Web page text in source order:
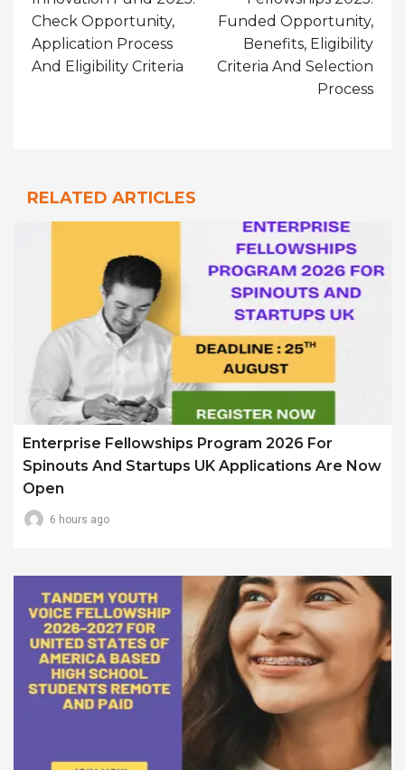
Check Opportunity,
Application Process
And Eligibility Criteria
Funded Opportunity,
Benefits, Eligibility
Criteria And Selection
Process
RELATED ARTICLES
Enterprise Fellowships Program 2026 For
Spinouts And Startups UK Applications Are Now
Open
6 hours ago